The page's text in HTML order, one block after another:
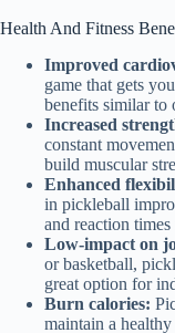
Health And Fitness
Improved
game that gets
benefits similar to
Increased
constant
build muscular
Enhanced
in pickleball
and reaction
Low-impact on
or basketball,
great option for
Burn calories:
maintain a